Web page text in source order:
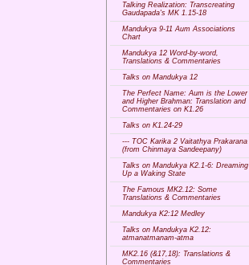
Talking Realization: Transcreating
Gaudapada's MK 1.15-18
Mandukya 9-11 Aum Associations
Chart
Mandukya 12 Word-by-word,
Translations & Commentaries
Talks on Mandukya 12
The Perfect Name: Aum is the Lower
and Higher Brahman: Translation and
Commentaries on K1.26
Talks on K1.24-29
--- TOC Karika 2 Vaitathya Prakarana
(from Chinmaya Sandeepany)
Talks on Mandukya K2.1-6: Dreaming
Up a Waking State
The Famous MK2.12: Some
Translations & Commentaries
Mandukya K2:12 Medley
Talks on Mandukya K2.12:
atmanatmanam-atma
MK2.16 (&17,18): Translations &
Commentaries